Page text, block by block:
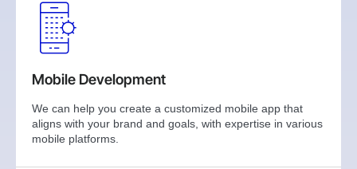
Mobile Development
We can help you create a customized mobile app that
aligns with your brand and goals, with expertise in various
mobile platforms.